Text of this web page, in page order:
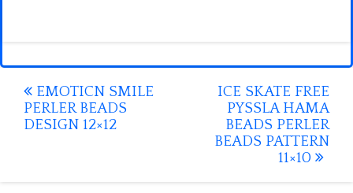
Post
navigation
EMOTICN SMILE
PERLER BEADS
DESIGN 12×12
ICE SKATE FREE
PYSSLA HAMA
BEADS PERLER
BEADS PATTERN
11×10